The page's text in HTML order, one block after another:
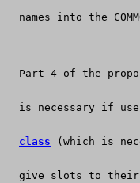
names into the
Part 4 of the
is necessary if
class (which is
  give slots to their